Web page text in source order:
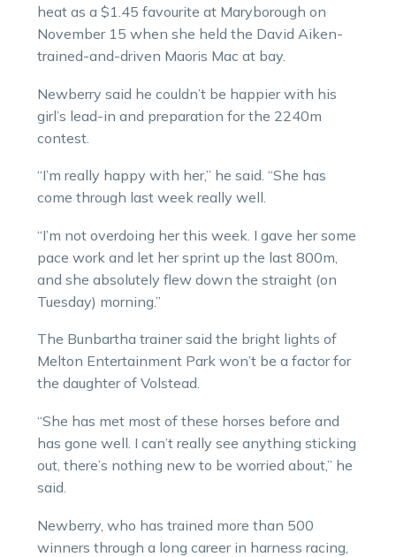
heat as a $1.45 favourite at Maryborough on
November 15 when she held the David Aiken-
trained-and-driven Maoris Mac at bay.
Newberry said he couldn’t be happier with his
girl’s lead-in and preparation for the 2240m
contest.
“I’m really happy with her,” he said. “She has
come through last week really well.
“I’m not overdoing her this week. I gave her some
pace work and let her sprint up the last 800m,
and she absolutely flew down the straight (on
Tuesday) morning.”
The Bunbartha trainer said the bright lights of
Melton Entertainment Park won’t be a factor for
the daughter of Volstead.
“She has met most of these horses before and
has gone well. I can’t really see anything sticking
out, there’s nothing new to be worried about,” he
said.
Newberry, who has trained more than 500
winners through a long career in harness racing,